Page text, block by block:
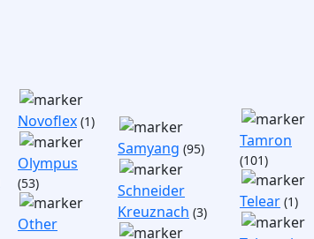
Novoflex (1)
Olympus
(53)
Other
Samyang (95)
Schneider
Kreuznach (3)
Tamron
(101)
Telear (1)